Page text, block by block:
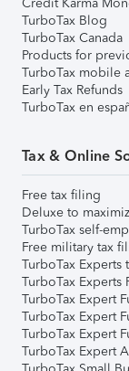
TurboTax Blog
TurboTax Canada
Products for
TurboTax mobile
Early Tax Refunds
TurboTax en
Tax & Online
Free tax filing
Deluxe to
TurboTax self-
Free military tax
TurboTax Experts
TurboTax Experts
TurboTax Expert
TurboTax Expert
TurboTax Expert
TurboTax Expert